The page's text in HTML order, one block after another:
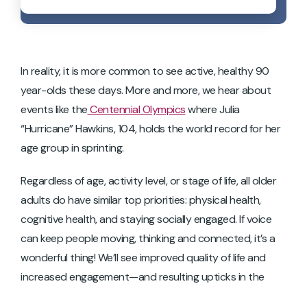
In reality, it is more common to see active, healthy 90
year-olds these days. More and more, we hear about
events like theCentennial Olympicswhere Julia
“Hurricane” Hawkins, 104, holds the world record for her
age group in sprinting.
Regardless of age, activity level, or stage of life, all older
adults do have similar top priorities: physical health,
cognitive health, and staying socially engaged. If voice
can keep people moving, thinking and connected, it’s a
wonderful thing! We’ll see improved quality of life and
increased engagement—and resulting upticks in the